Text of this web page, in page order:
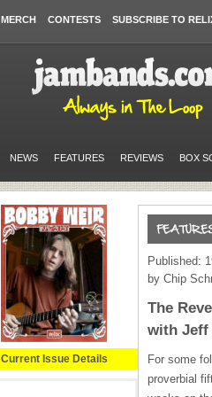
MERCH CONTESTS SUBSCRIBE TO
NEWS FEATURES REVIEWS BOX
Current Issue Details
Published:
by Chip
The
with Jeff
For some
proverbial